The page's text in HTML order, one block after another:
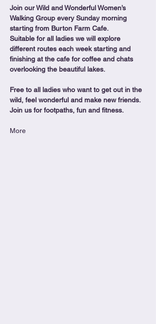
Join our Wild and Wonderful Women’s
Walking Group every Sunday morning
starting from Burton Farm Cafe.
Suitable for all ladies we will explore
different routes each week starting and
finishing at the cafe for coffee and chats
overlooking the beautiful lakes.
Free to all ladies who want to get out in the
wild, feel wonderful and make new friends.
Join us for footpaths, fun and fitness.
More